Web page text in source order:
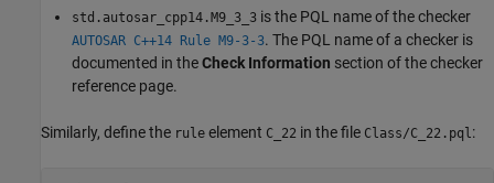
std.autosar_cpp14.M9_3_3 is the PQL name of the checker
AUTOSAR C++14 Rule M9-3-3. The PQL name of a checker is
documented in theCheck Information section of the checker
reference page.
Similarly, define the rule element C_22 in the file Class/C_22.pql: